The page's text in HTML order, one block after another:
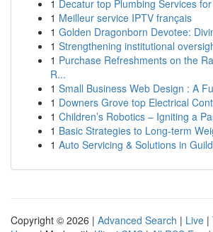
1 Decatur top Plumbing Services
1 Meilleur service IPTV français
1 Golden Dragonborn Devotee:
1 Strengthening institutional
1 Purchase Refreshments on the
R...
1 Small Business Web Design : A
1 Downers Grove top Electrical
1 Children’s Robotics – Igniting a
1 Basic Strategies to Long-term
1 Auto Servicing & Solutions in
Copyright © 2026 | Advanced Search | Live |